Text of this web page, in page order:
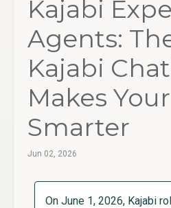
Kajabi
Agents:
Kajabi
Makes
Smarter
Jun 02, 2026
On June 1, 2026, Kajabi